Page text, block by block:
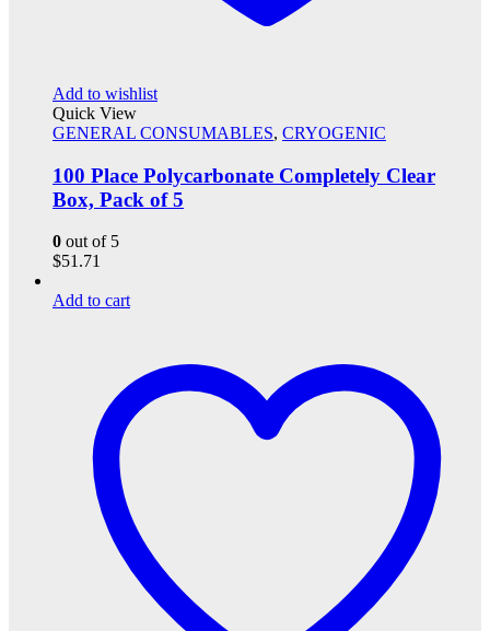
Add to wishlist
Quick View
GENERAL CONSUMABLES, CRYOGENIC
100 Place Polycarbonate Completely Clear
Box, Pack of 5
0 out of 5
$51.71
Add to cart